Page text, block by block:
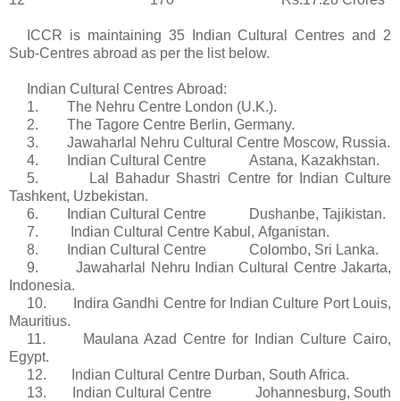
ICCR is maintaining 35 Indian CulturalCentres and 2
Sub-Centres abroad as per the list below.
Indian Cultural Centres Abroad:
1. The Nehru Centre London (U.K.).
2. The Tagore Centre Berlin, Germany.
3. Jawaharlal Nehru Cultural Centre Moscow, Russia.
4. Indian Cultural Centre Astana, Kazakhstan.
5.
Lal Bahadur Shastri Centre for Indian Culture
Tashkent, Uzbekistan.
6. Indian Cultural Centre Dushanbe, Tajikistan.
7. Indian Cultural Centre Kabul, Afganistan.
8. Indian Cultural Centre Colombo, Sri Lanka.
9. Jawaharlal Nehru Indian Cultural Centre Jakarta,
Indonesia.
10.
Indira Gandhi Centre for Indian Culture Port Louis,
Mauritius.
11.
Maulana Azad Centre for Indian Culture Cairo,
Egypt.
12. Indian Cultural Centre Durban, South Africa.
13. Indian Cultural Centre Johannesburg, South